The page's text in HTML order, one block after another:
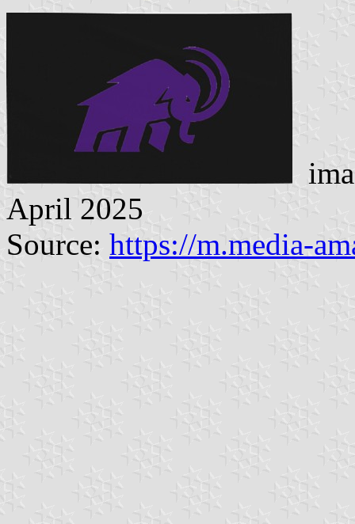
April 2025
Source: https://m.media-